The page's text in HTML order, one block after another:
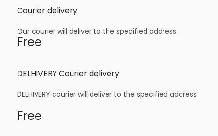
Courier delivery
Our courier will deliver to the specified address
Free
DELHIVERY Courier delivery
DELHIVERY courier will deliver to the specified address
Free